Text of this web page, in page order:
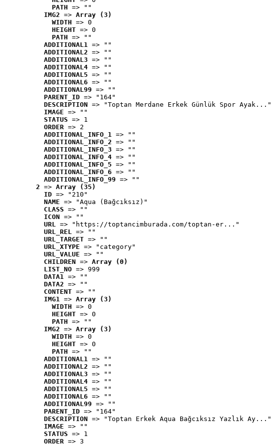
PATH => ""
IMG2 => Array (3)
WIDTH => 0
HEIGHT => 0
PATH => ""
ADDITIONAL1 => ""
ADDITIONAL2 => ""
ADDITIONAL3 => ""
ADDITIONAL4 => ""
ADDITIONAL5 => ""
ADDITIONAL6 => ""
ADDITIONAL99 => ""
PARENT_ID => "164"
DESCRIPTION => "Toptan Merdane Erkek Günlük Spor Ayak..."
IMAGE => ""
STATUS => 1
ORDER => 2
ADDITIONAL_INFO_1 => ""
ADDITIONAL_INFO_2 => ""
ADDITIONAL_INFO_3 => ""
ADDITIONAL_INFO_4 => ""
ADDITIONAL_INFO_5 => ""
ADDITIONAL_INFO_6 => ""
ADDITIONAL_INFO_99 => ""
2 => Array (35)
ID => "210"
NAME => "Aqua (Bağcıksız)"
CLASS => ""
ICON => ""
URL => "https://toptancimburada.com/toptan-er..."
URL_REL => ""
URL_TARGET => ""
URL_XTYPE => "category"
URL_VALUE => ""
CHILDREN => Array (0)
LIST_NO => 999
DATA1 => ""
DATA2 => ""
CONTENT => ""
IMG1 => Array (3)
WIDTH => 0
HEIGHT => 0
PATH => ""
IMG2 => Array (3)
WIDTH => 0
HEIGHT => 0
PATH => ""
ADDITIONAL1 => ""
ADDITIONAL2 => ""
ADDITIONAL3 => ""
ADDITIONAL4 => ""
ADDITIONAL5 => ""
ADDITIONAL6 => ""
ADDITIONAL99 => ""
PARENT_ID => "164"
DESCRIPTION => "Toptan Erkek Aqua Bağcıksız Yazlık Ay..."
IMAGE => ""
STATUS => 1
ORDER => 3